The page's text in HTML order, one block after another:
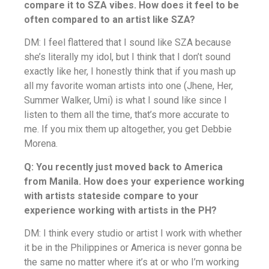
compare it to SZA vibes. How does it feel to be
often compared to an artist like SZA?
DM: I feel flattered that I sound like SZA because
she’s literally my idol, but I think that I don’t sound
exactly like her, I honestly think that if you mash up
all my favorite woman artists into one (Jhene, Her,
Summer Walker, Umi) is what I sound like since I
listen to them all the time, that’s more accurate to
me. If you mix them up altogether, you get Debbie
Morena.
Q: You recently just moved back to America
from Manila. How does your experience working
with artists stateside compare to your
experience working with artists in the PH?
DM: I think every studio or artist I work with whether
it be in the Philippines or America is never gonna be
the same no matter where it’s at or who I’m working